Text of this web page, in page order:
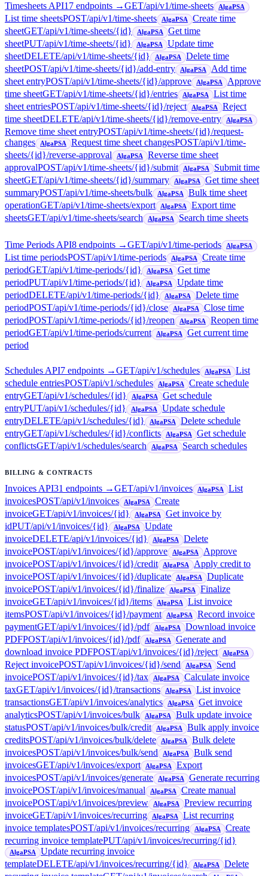
Timesheets API17 endpoints →GET/api/v1/time-sheets AlgaPSA
List time sheetsPOST/api/v1/time-sheets AlgaPSA
Create time
sheetGET/api/v1/time-sheets/{id} AlgaPSA
Get time
sheetPUT/api/v1/time-sheets/{id} AlgaPSA
Update time
sheetDELETE/api/v1/time-sheets/{id} AlgaPSA
Delete time
sheetPOST/api/v1/time-sheets/{id}/add-entry AlgaPSA
Add time
sheet entryPOST/api/v1/time-sheets/{id}/approve AlgaPSA
Approve
time sheetGET/api/v1/time-sheets/{id}/entries AlgaPSA
List time
sheet entriesPOST/api/v1/time-sheets/{id}/reject AlgaPSA
Reject
time sheetDELETE/api/v1/time-sheets/{id}/remove-entry AlgaPSA
Remove time sheet entryPOST/api/v1/time-sheets/{id}/request-
changes
AlgaPSA Request time sheet changesPOST/api/v1/time-
sheets/{id}/reverse-approval
AlgaPSA
Reverse time sheet
approvalPOST/api/v1/time-sheets/{id}/submit AlgaPSA
Submit time
sheetGET/api/v1/time-sheets/{id}/summary AlgaPSA
Get time sheet
summaryPOST/api/v1/time-sheets/bulk AlgaPSA
Bulk time sheet
operationGET/api/v1/time-sheets/export AlgaPSA
Export time
sheetsGET/api/v1/time-sheets/search AlgaPSA Search time sheets
Time Periods API8 endpoints →GET/api/v1/time-periods AlgaPSA
List time periodsPOST/api/v1/time-periods AlgaPSA
Create time
periodGET/api/v1/time-periods/{id} AlgaPSA
Get time
periodPUT/api/v1/time-periods/{id} AlgaPSA
Update time
periodDELETE/api/v1/time-periods/{id} AlgaPSA
Delete time
periodPOST/api/v1/time-periods/{id}/close AlgaPSA
Close time
periodPOST/api/v1/time-periods/{id}/reopen AlgaPSA
Reopen time
periodGET/api/v1/time-periods/current AlgaPSA
Get current time
period
Schedules API7 endpoints →GET/api/v1/schedules AlgaPSA
List
schedule entriesPOST/api/v1/schedules AlgaPSA
Create schedule
entryGET/api/v1/schedules/{id} AlgaPSA
Get schedule
entryPUT/api/v1/schedules/{id} AlgaPSA
Update schedule
entryDELETE/api/v1/schedules/{id} AlgaPSA
Delete schedule
entryGET/api/v1/schedules/{id}/conflicts AlgaPSA
Get schedule
conflictsGET/api/v1/schedules/search AlgaPSA Search schedules
BILLING & CONTRACTS
Invoices API31 endpoints →GET/api/v1/invoices AlgaPSA
List
invoicesPOST/api/v1/invoices AlgaPSA
Create
invoiceGET/api/v1/invoices/{id} AlgaPSA
Get invoice by
idPUT/api/v1/invoices/{id} AlgaPSA
Update
invoiceDELETE/api/v1/invoices/{id} AlgaPSA
Delete
invoicePOST/api/v1/invoices/{id}/approve AlgaPSA
Approve
invoicePOST/api/v1/invoices/{id}/credit AlgaPSA
Apply credit to
invoicePOST/api/v1/invoices/{id}/duplicate AlgaPSA
Duplicate
invoicePOST/api/v1/invoices/{id}/finalize AlgaPSA
Finalize
invoiceGET/api/v1/invoices/{id}/items AlgaPSA
List invoice
itemsPOST/api/v1/invoices/{id}/payment AlgaPSA
Record invoice
paymentGET/api/v1/invoices/{id}/pdf AlgaPSA
Download invoice
PDFPOST/api/v1/invoices/{id}/pdf AlgaPSA
Generate and
download invoice PDFPOST/api/v1/invoices/{id}/reject AlgaPSA
Reject invoicePOST/api/v1/invoices/{id}/send AlgaPSA
Send
invoicePOST/api/v1/invoices/{id}/tax AlgaPSA
Calculate invoice
taxGET/api/v1/invoices/{id}/transactions AlgaPSA
List invoice
transactionsGET/api/v1/invoices/analytics AlgaPSA
Get invoice
analyticsPOST/api/v1/invoices/bulk AlgaPSA
Bulk update invoice
statusPOST/api/v1/invoices/bulk/credit AlgaPSA
Bulk apply invoice
creditsPOST/api/v1/invoices/bulk/delete AlgaPSA
Bulk delete
invoicesPOST/api/v1/invoices/bulk/send AlgaPSA
Bulk send
invoicesGET/api/v1/invoices/export AlgaPSA
Export
invoicesPOST/api/v1/invoices/generate AlgaPSA
Generate recurring
invoicePOST/api/v1/invoices/manual AlgaPSA
Create manual
invoicePOST/api/v1/invoices/preview AlgaPSA
Preview recurring
invoiceGET/api/v1/invoices/recurring AlgaPSA
List recurring
invoice templatesPOST/api/v1/invoices/recurring AlgaPSA
Create
recurring invoice templatePUT/api/v1/invoices/recurring/{id}
AlgaPSA
Update recurring invoice
templateDELETE/api/v1/invoices/recurring/{id} AlgaPSA
Delete